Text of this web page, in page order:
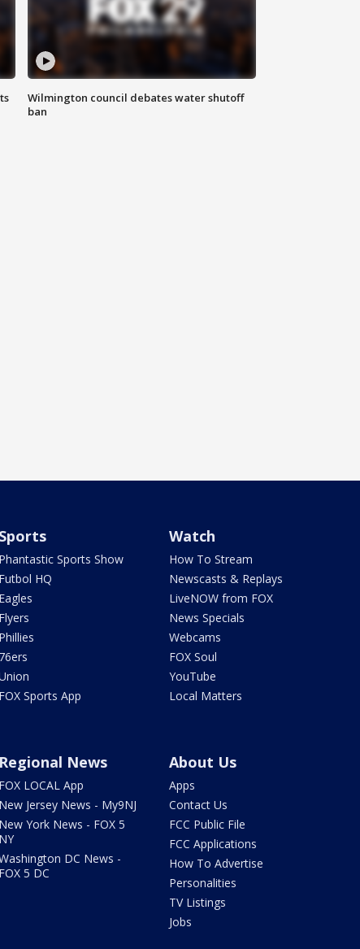
Wilmington council debates water shutoff
ban
Sports
Phantastic Sports Show
Futbol HQ
Eagles
Flyers
Phillies
76ers
FOX Sports App
Watch
How To Stream
Newscasts & Replays
LiveNOW from FOX
News Specials
Webcams
FOX Soul
YouTube
Local Matters
Regional News
FOX LOCAL App
New Jersey News - My9NJ
New York News - FOX 5
NY
DC News -
FOX 5 DC
About Us
Apps
Contact Us
FCC Public File
FCC Applications
How To Advertise
Personalities
TV Listings
Jobs